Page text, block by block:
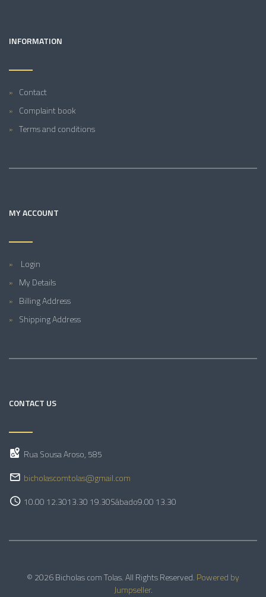
INFORMATION
Contact
Complaint book
Terms and conditions
MY ACCOUNT
Login
My Details
Billing Address
Shipping Address
CONTACT US
Rua Sousa Aroso, 585
bicholascomtolas@gmail.com
10.00 12.3013.30 19.30Sábado9.00 13.30
© 2026 Bicholas com Tolas. All Rights Reserved. Powered by
Jumpseller.